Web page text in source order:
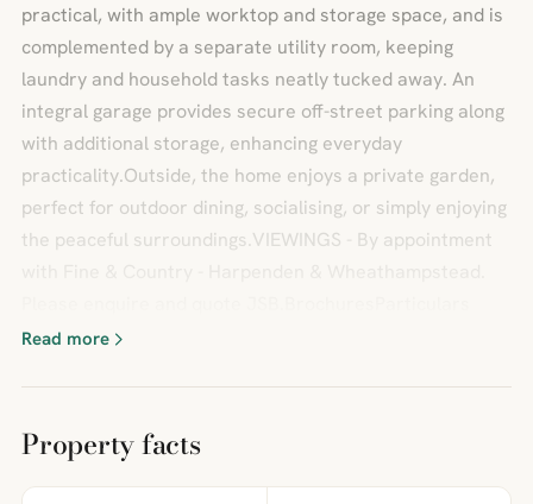
practical, with ample worktop and storage space, and is
complemented by a separate utility room, keeping
laundry and household tasks neatly tucked away. An
integral garage provides secure off-street parking along
with additional storage, enhancing everyday
practicality.Outside, the home enjoys a private garden,
perfect for outdoor dining, socialising, or simply enjoying
the peaceful surroundings.VIEWINGS - By appointment
Read more
Property facts